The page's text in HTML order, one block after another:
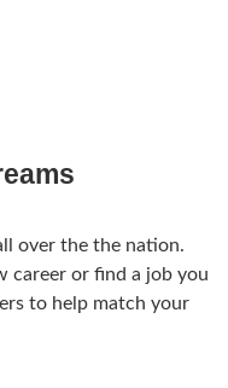
over the the nation.
career or find a job you
to help match your